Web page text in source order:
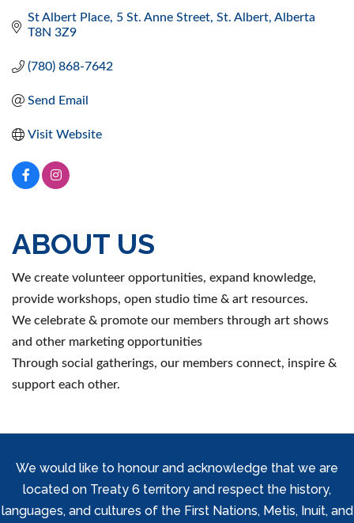
St Albert Place 5 St. Anne Street St. Albert Alberta
T8N 3Z9
(780) 868-7642
Send Email
Visit Website
ABOUT US
We create volunteer opportunities, expand knowledge,
provide workshops, open studio time & art resources.
We celebrate & promote our members through art shows
and other marketing opportunities
Through social gatherings, our members connect, inspire &
support each other.
We would like to honour and acknowledge that we are
located on Treaty 6 territory and respect the history,
languages, and cultures of the First Nations, Metis, Inuit, and